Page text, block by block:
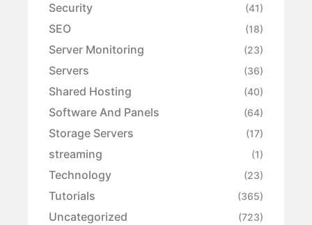
Security (41)
SEO (18)
Server Monitoring (23)
Servers (36)
Shared Hosting (40)
Software And Panels (64)
Storage Servers (17)
streaming (1)
Technology (23)
Tutorials (365)
Uncategorized (723)